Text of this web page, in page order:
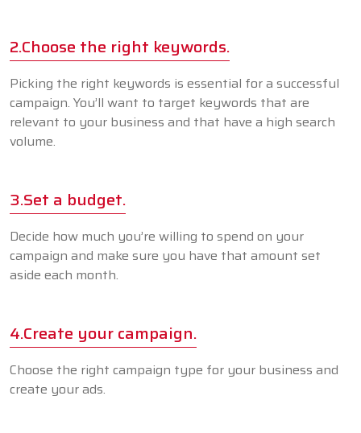
2.Choose the right keywords.
Picking the right keywords is essential for a successful
campaign. You’ll want to target keywords that are
relevant to your business and that have a high search
volume.
3.Set a budget.
Decide how much you’re willing to spend on your
campaign and make sure you have that amount set
aside each month.
4.Create your campaign.
Choose the right campaign type for your business and
create your ads.